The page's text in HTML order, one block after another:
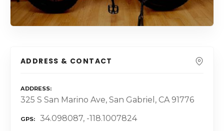
ADDRESS & CONTACT
ADDRESS
325 S San Marino Ave, San Gabriel, CA 91776
GPS 34.098087, -118.1007824